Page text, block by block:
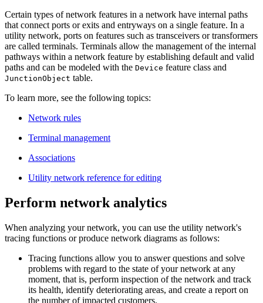
Certain types of network features in a network have internal paths
that connect ports or exits and entryways on a single feature. In a
utility network, ports on features such as transceivers or transformers
are called terminals. Terminals allow the management of the internal
pathways within a network feature by establishing default and valid
paths and can be modeled with the Device feature class and
JunctionObject table.
To learn more, see the following topics:
Network rules
Terminal management
Associations
Utility network reference for editing
Perform network analytics
When analyzing your network, you can use the utility network's
tracing functions or produce network diagrams as follows:
Tracing functions allow you to answer questions and solve
problems with regard to the state of your network at any
moment, that is, perform inspection of the network and track
its health, identify deteriorating areas, and create a report on
the number of impacted customers.